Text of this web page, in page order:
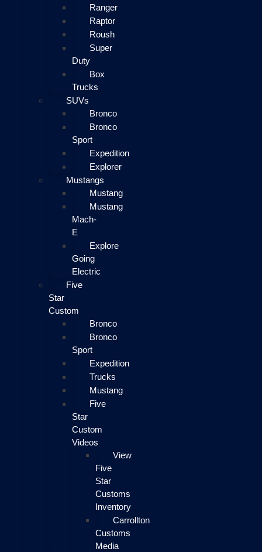
Ranger
Raptor
Roush
Super
Duty
Box
Trucks
SUVs
Bronco
Bronco
Sport
Expedition
Explorer
Mustangs
Mustang
Mustang
Mach-
E
Explore
Going
Electric
Five
Star
Custom
Bronco
Bronco
Sport
Expedition
Trucks
Mustang
Five
Star
Custom
Videos
View
Five
Star
Customs
Inventory
Carrollton
Customs
Media